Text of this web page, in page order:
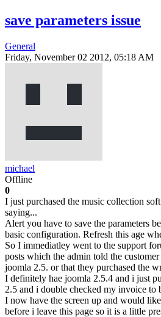
save parameters issue
General
Friday, November 02 2012, 05:18 AM
michael
Offline
0
I just purchased the music collection
saying...
Alert you have to save the parameters
basic configuration. Refresh this age
So I immediatley went to the support
posts which the admin told the
joomla 2.5. or that they purchased the
I definitely hae joomla 2.5.4 and i just
2.5 and i double checked my invoice to
I now have the screen up and would
before i leave this page so it is a little